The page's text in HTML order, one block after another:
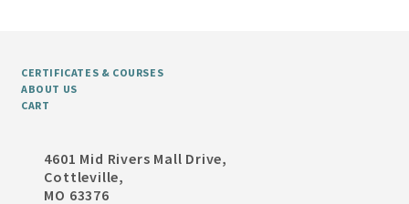
CERTIFICATES & COURSES
ABOUT US
CART
4601 Mid Rivers Mall Drive,
Cottleville,
MO 63376